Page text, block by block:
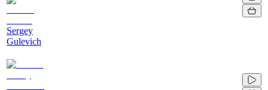
Sergey
Gulevich